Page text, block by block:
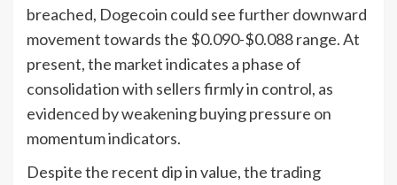
breached, Dogecoin could see further downward
movement towards the $0.090-$0.088 range. At
present, the market indicates a phase of
consolidation with sellers firmly in control, as
evidenced by weakening buying pressure on
momentum indicators.
Despite the recent dip in value, the trading